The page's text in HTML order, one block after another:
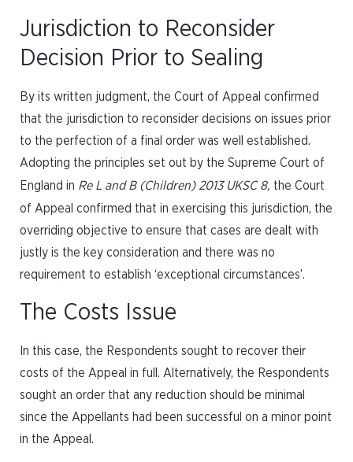
Jurisdiction to Reconsider
Decision Prior to Sealing
By its written judgment, the Court of Appeal confirmed
that the jurisdiction to reconsider decisions on issues prior
to the perfection of a final order was well established.
Adopting the principles set out by the Supreme Court of
England in Re L and B (Children) 2013 UKSC 8, the Court
of Appeal confirmed that in exercising this jurisdiction, the
overriding objective to ensure that cases are dealt with
justly is the key consideration and there was no
requirement to establish ‘exceptional circumstances’.
The Costs Issue
In this case, the Respondents sought to recover their
costs of the Appeal in full. Alternatively, the Respondents
sought an order that any reduction should be minimal
since the Appellants had been successful on a minor point
in the Appeal.